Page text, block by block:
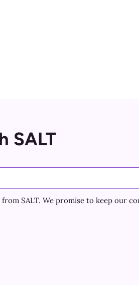
SALT
SALT. We promise to keep our